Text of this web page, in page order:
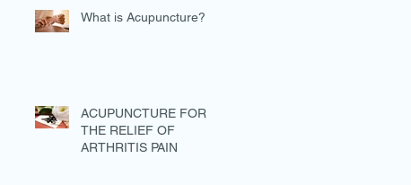
What is Acupuncture?
ACUPUNCTURE FOR
THE RELIEF OF
ARTHRITIS PAIN